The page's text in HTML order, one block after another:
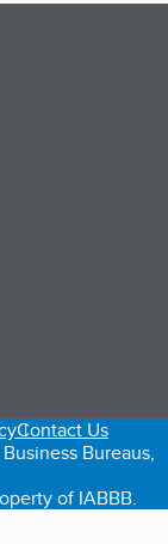
Contact Us
Bureaus,
of IABBB.